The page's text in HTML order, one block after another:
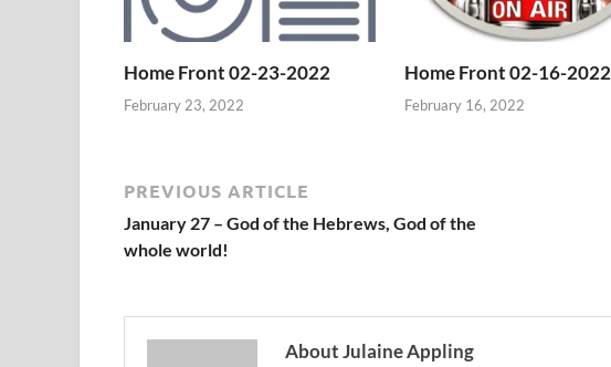
Home Front 02-23-2022
February 23, 2022
Home Front 02-16-2022
February 16, 2022
PREVIOUS ARTICLE
January 27 – God of the Hebrews, God of the
whole world!
About Julaine Appling